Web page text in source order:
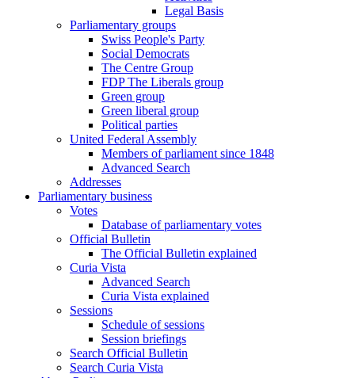
Legal Basis
Parliamentary groups
Swiss People's Party
Social Democrats
The Centre Group
FDP The Liberals group
Green group
Green liberal group
Political parties
United Federal Assembly
Members of parliament since 1848
Advanced Search
Addresses
Parliamentary business
Votes
Database of parliamentary votes
Official Bulletin
The Official Bulletin explained
Curia Vista
Advanced Search
Curia Vista explained
Sessions
Schedule of sessions
Session briefings
Search Official Bulletin
Search Curia Vista